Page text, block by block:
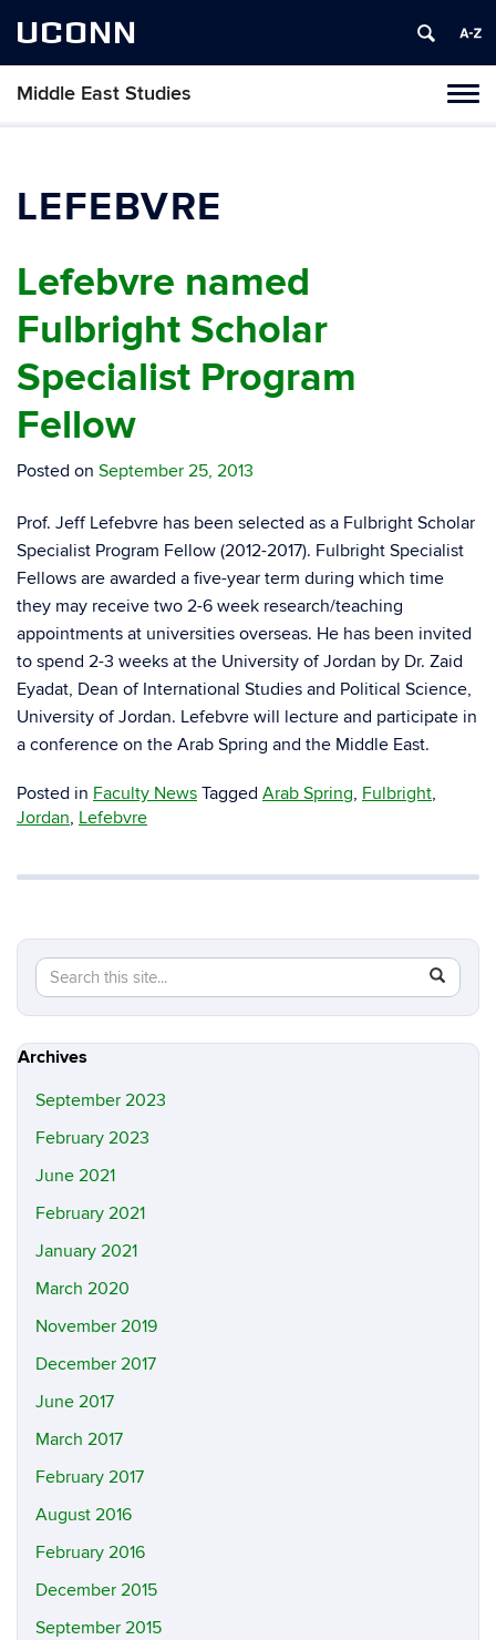
UCONN
Middle East Studies
LEFEBVRE
Lefebvre named
Fulbright Scholar
Specialist Program
Fellow
Posted on September 25, 2013
Prof. Jeff Lefebvre has been selected as a Fulbright Scholar
Specialist Program Fellow (2012-2017). Fulbright Specialist
Fellows are awarded a five-year term during which time
they may receive two 2-6 week research/teaching
appointments at universities overseas. He has been invited
to spend 2-3 weeks at the University of Jordan by Dr. Zaid
Eyadat, Dean of International Studies and Political Science,
University of Jordan. Lefebvre will lecture and participate in
a conference on the Arab Spring and the Middle East.
Posted in Faculty News Tagged Arab Spring, Fulbright,
Jordan, Lefebvre
Search
this
Site
Search
in
https://
Archives
September 2023
February 2023
June 2021
February 2021
January 2021
March 2020
November 2019
December 2017
June 2017
March 2017
February 2017
August 2016
February 2016
December 2015
September 2015